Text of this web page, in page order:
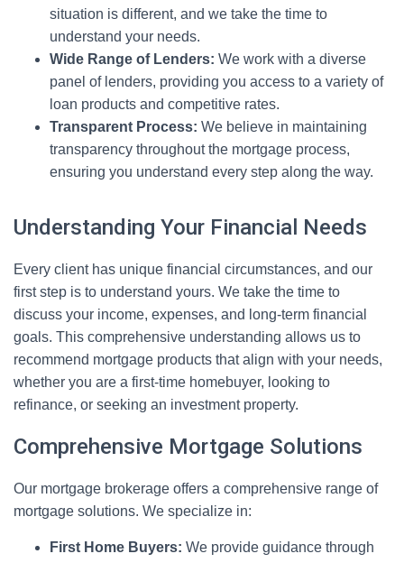
situation is different, and we take the time to
understand your needs.
Wide Range of Lenders: We work with a diverse
panel of lenders, providing you access to a variety of
loan products and competitive rates.
Transparent Process: We believe in maintaining
transparency throughout the mortgage process,
ensuring you understand every step along the way.
Understanding Your Financial Needs
Every client has unique financial circumstances, and our
first step is to understand yours. We take the time to
discuss your income, expenses, and long-term financial
goals. This comprehensive understanding allows us to
recommend mortgage products that align with your needs,
whether you are a first-time homebuyer, looking to
refinance, or seeking an investment property.
Comprehensive Mortgage Solutions
Our mortgage brokerage offers a comprehensive range of
mortgage solutions. We specialize in:
First Home Buyers: We provide guidance through